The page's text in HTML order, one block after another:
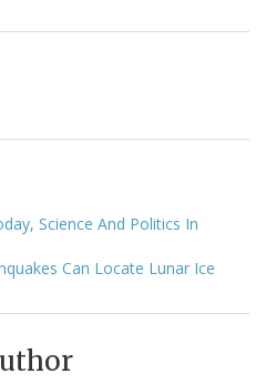
Science And Politics In
Can Locate Lunar Ice